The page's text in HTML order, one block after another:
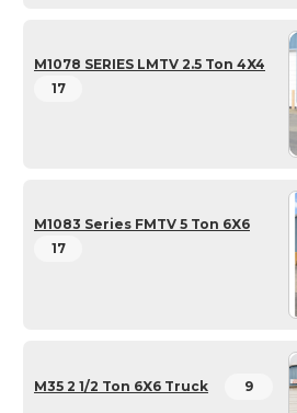
M1078 SERIES LMTV 2.5 Ton 4X4
17
M1083 Series FMTV 5 Ton 6X6
17
M35 2 1/2 Ton 6X6 Truck 9